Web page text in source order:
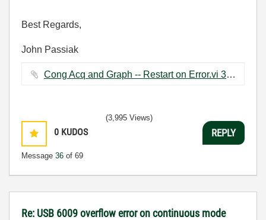
Best Regards,
John Passiak
Cong Acq and Graph -- Restart on Error.vi ‏37 KB
0 KUDOS
Message 36 of 69
(3,995 Views)
REPLY
Re: USB 6009 overflow error on continuous mode